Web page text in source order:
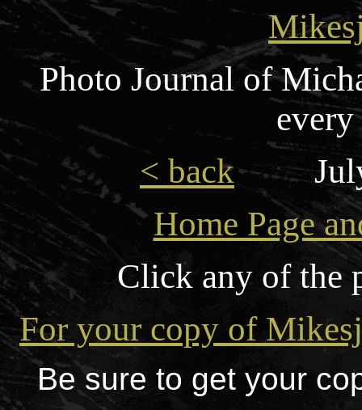
Photo Journal of
< back
Home Page
Click any of the
For your copy of
Be sure to get your